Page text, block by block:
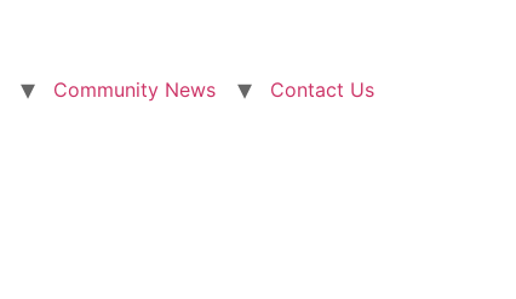
Community News Contact Us